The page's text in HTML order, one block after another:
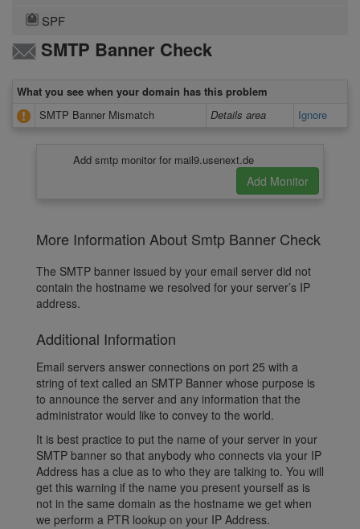
SPF
SMTP Banner Check
What you see when your domain has this problem
SMTP Banner Mismatch
Details area Ignore
Add smtp monitor for mail9.usenext.de
More Information About Smtp Banner Check
The SMTP banner issued by your email server did not
contain the hostname we resolved for your server’s IP
address.
Additional Information
Email servers answer connections on port 25 with a
string of text called an SMTP Banner whose purpose is
to announce the server and any information that the
administrator would like to convey to the world.
It is best practice to put the name of your server in your
SMTP banner so that anybody who connects via your IP
Address has a clue as to who they are talking to. You will
get this warning if the name you present yourself as is
not in the same domain as the hostname we get when
we perform a PTR lookup on your IP Address.